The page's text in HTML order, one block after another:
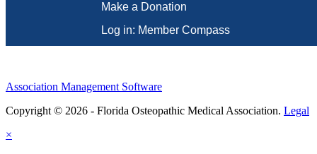
Make a Donation
Log in: Member Compass
Association Management Software
Copyright © 2026 - Florida Osteopathic Medical Association. Legal
×